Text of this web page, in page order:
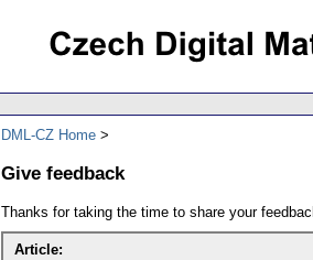
DML-CZ Home
Give feedback
Thanks for taking the time to share your
Article: